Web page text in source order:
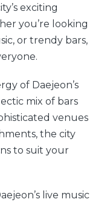
exciting
you’re looking
or trendy bars,
of Daejeon’s
mix of bars
venues
the city
to suit your
live music